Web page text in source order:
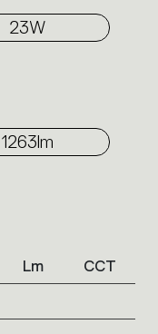
23W
1263lm
Lm CCT